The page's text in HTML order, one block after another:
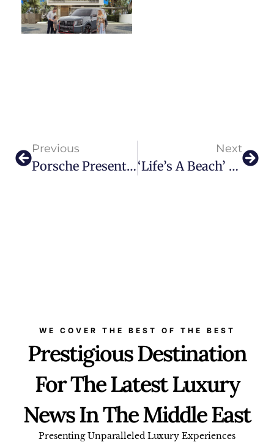
Previous
Porsche Presents Most Dynamic 911 Carrera S Yet
Next
‘Life’s A Beach’ At Jacob & Co. Beachfront Living By Ohana Development
WE COVER THE BEST OF THE BEST
Prestigious Destination
For The Latest Luxury
News In The Middle East
Presenting Unparalleled Luxury Experiences